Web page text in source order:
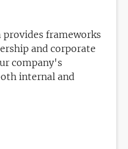
frameworks
and corporate
company's
internal and